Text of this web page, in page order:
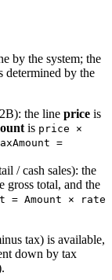
by the system; the
determined by the
the line price is
is price ×
=
/ cash sales): the
gross total, and the
= Amount × rate
tax) is available,
down by tax